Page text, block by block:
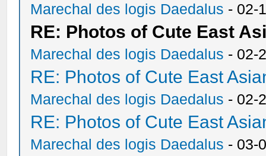
Marechal des logis Daedalus - 02-
RE: Photos of Cute East
Marechal des logis Daedalus - 02-
RE: Photos of Cute East
Marechal des logis Daedalus - 02-
RE: Photos of Cute East
Marechal des logis Daedalus - 03-